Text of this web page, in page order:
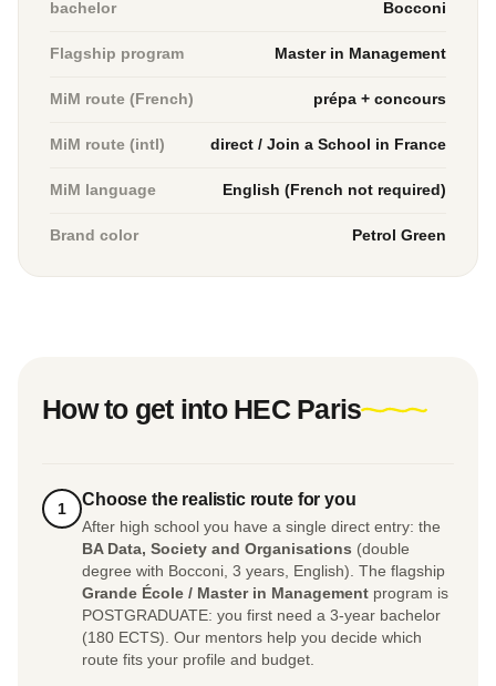
bachelor Bocconi
Flagship program Master in Management
MiM route (French) prépa + concours
MiM route (intl) direct / Join a School in France
MiM language English (French not required)
Brand color Petrol Green
How to get into HEC Paris
1 Choose the realistic route for you
After high school you have a single direct entry: the
BA Data, Society and Organisations (double
degree with Bocconi, 3 years, English). The flagship
Grande École / Master in Management program is
POSTGRADUATE: you first need a 3-year bachelor
(180 ECTS). Our mentors help you decide which
route fits your profile and budget.